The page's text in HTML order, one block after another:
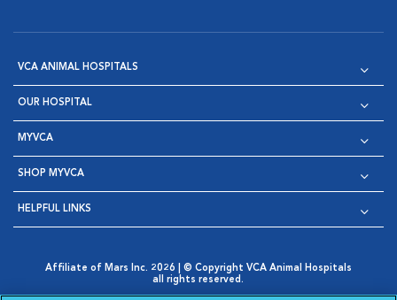
VCA ANIMAL HOSPITALS
OUR HOSPITAL
MYVCA
SHOP MYVCA
HELPFUL LINKS
Affiliate of Mars Inc. 2026 | © Copyright VCA Animal Hospitals
all rights reserved.